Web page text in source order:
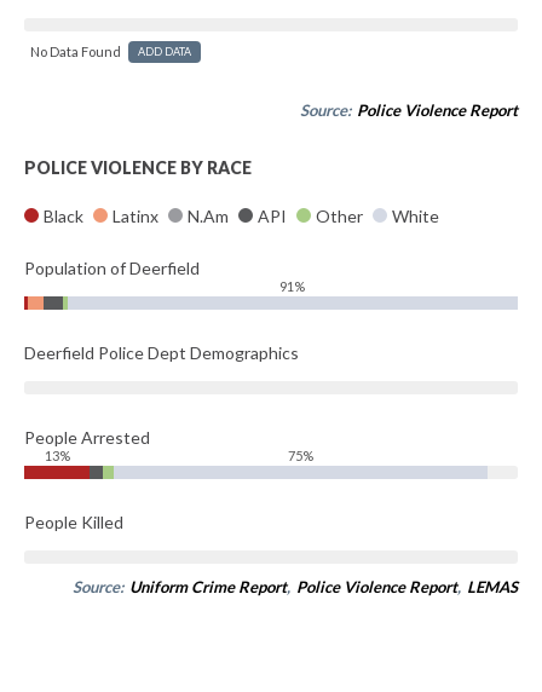
No Data Found ADD DATA
Source: Police Violence Report
POLICE VIOLENCE BY RACE
Black Latinx N.Am API Other White
Population of Deerfield
91%
Deerfield Police Dept Demographics
People Arrested
13% 75%
People Killed
Source: Uniform Crime Report, Police Violence Report, LEMAS